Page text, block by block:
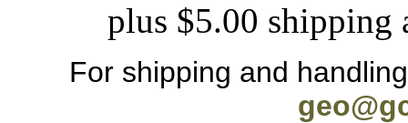
plus $5.00 shipping
For shipping and